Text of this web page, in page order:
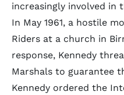
increasingly involved in
In May 1961, a hostile
Riders at a church in
response, Kennedy
Marshals to guarantee
Kennedy ordered the